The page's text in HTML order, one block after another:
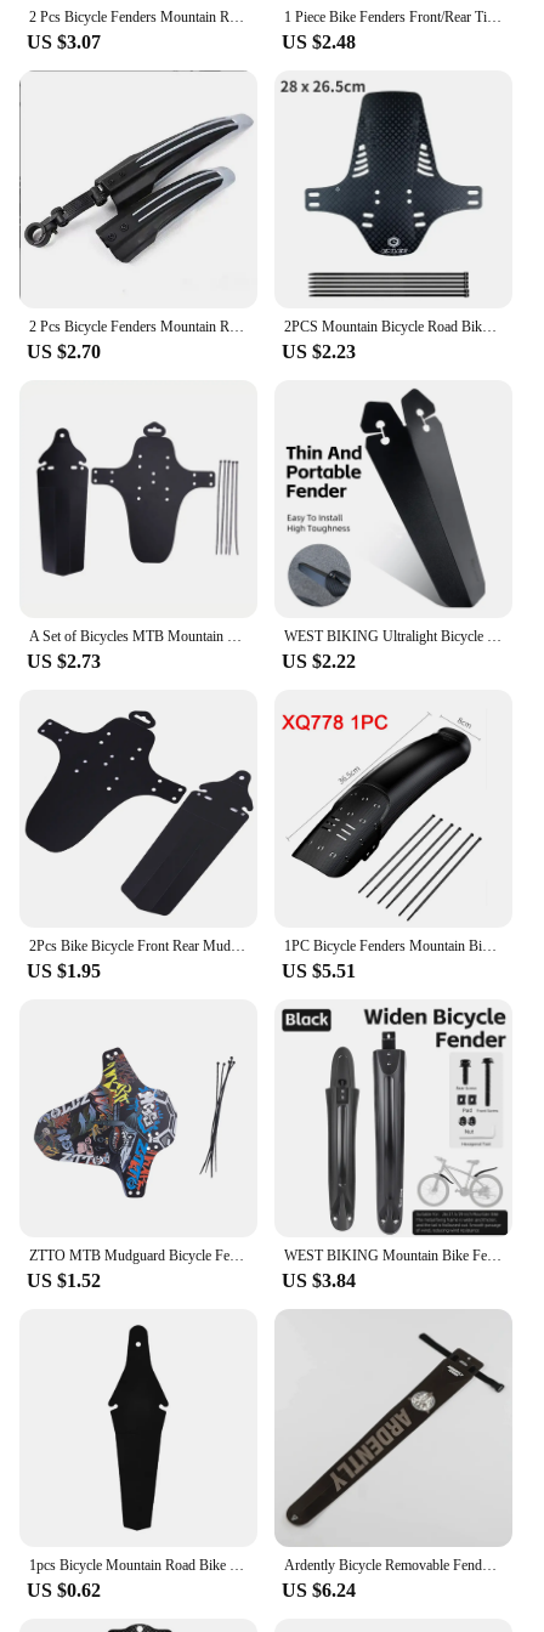
sport, these mud guards are an essential accessory
for anyone who takes their cycling seriously.
2 Pcs Bicycle Fenders Mountain Road Bike Mudguard Rear Mud Guard Wings For Bicycle Accessories
US $3.07
1 Piece Bike Fenders Front/Rear Tire Wheel Universal Mudguard Mtb Road Bike Wings Mud Guard Cycling Accessories Bicycle Fender
US $2.48
2 Pcs Bicycle Fenders Mountain Road Bike Mudguard Rear Mud Guard Wings For Bicycle Accessories
US $2.70
2PCS Mountain Bicycle Road Bike Fender Front Rear Mudguard Quick Release Road Cycling Mountain MTB Fender For 20 24 26 Inch Bike
US $2.23
US $2.73 US $2.22
US $1.95
1PC Bicycle Fenders Mountain Bike Mudguard 26-29Inch Front Rear Tire Wheel MTB Bike Guard Fender Quick Release Protector
US $5.51
US $1.52
WEST BIKING Mountain Bike Fender Set Widen Extension Mud Protector Metal Fixed MTB Fenders Stable Mud Flaps Bicycle Accessories
US $3.84
US $0.62
Ardently Bicycle Removable Fenders Plastic Colorful Front Rear Bike Mudguard Fixie Road Bike Wings Mud Guard Cycling Accessories
US $6.24